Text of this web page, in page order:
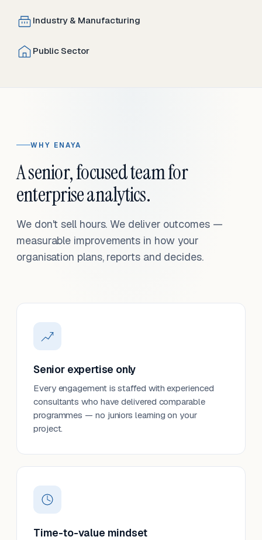
Industry & Manufacturing
Public Sector
WHY ENAYA
A senior, focused team for
enterprise analytics.
We don't sell hours. We deliver outcomes —
measurable improvements in how your
organisation plans, reports and decides.
Senior expertise only
Every engagement is staffed with experienced
consultants who have delivered comparable
programmes — no juniors learning on your
project.
Time-to-value mindset